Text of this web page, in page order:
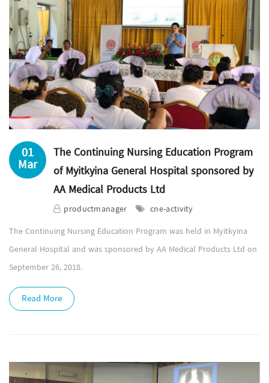
01
Mar
The Continuing Nursing Education Program
of Myitkyina General Hospital sponsored by
AA Medical Products Ltd
productmanager
cne-activity
The Continuing Nursing Education Program was held in Myitkyina
General Hospital and was sponsored by AA Medical Products Ltd on
September 26, 2018.
Read More